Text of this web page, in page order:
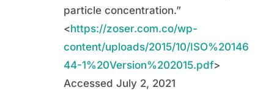
particle concentration.”
<https://zoser.com.co/wp-
content/uploads/2015/10/ISO%20146
44-1%20Version%202015.pdf>
Accessed July 2, 2021